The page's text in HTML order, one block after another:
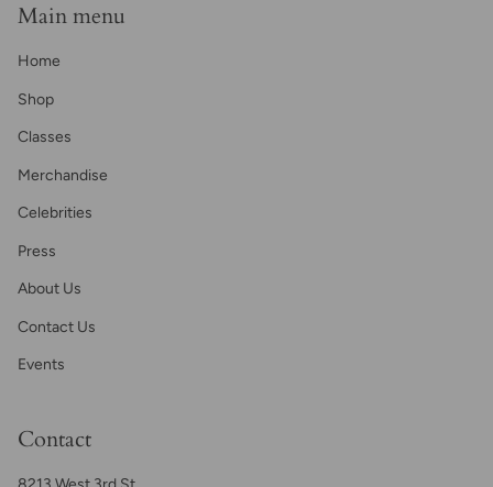
Main menu
Home
Shop
Classes
Merchandise
Celebrities
Press
About Us
Contact Us
Events
Contact